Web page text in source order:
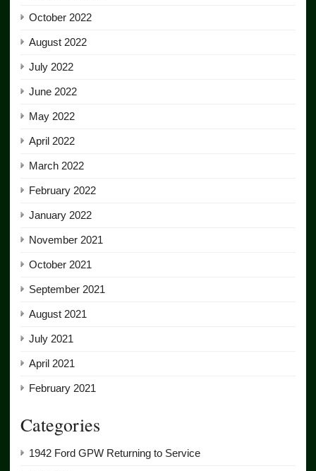
October 2022
August 2022
July 2022
June 2022
May 2022
April 2022
March 2022
February 2022
January 2022
November 2021
October 2021
September 2021
August 2021
July 2021
April 2021
February 2021
Categories
1942 Ford GPW Returning to Service